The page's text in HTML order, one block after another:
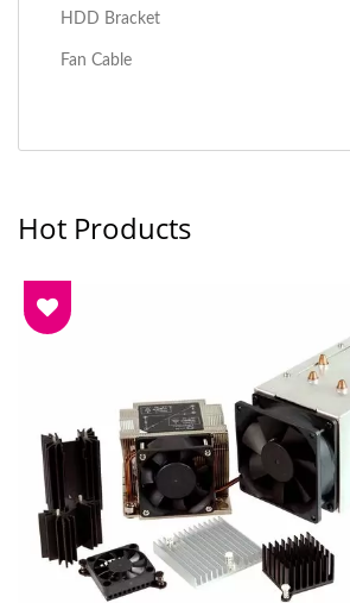
HDD Bracket
Fan Cable
Hot Products